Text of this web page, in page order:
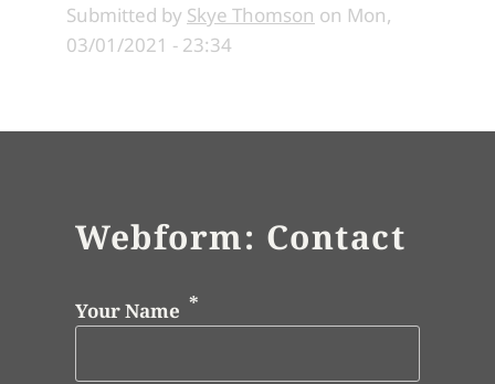
Submitted by Skye Thomson on Mon,
03/01/2021 - 23:34
Webform: Contact
Your Name